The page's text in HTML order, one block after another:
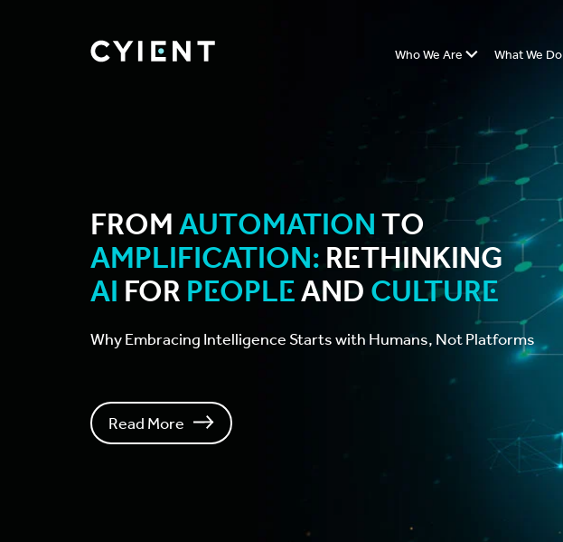
Who We Are What We Do
From Automation to
Amplification: Rethinking
AI for Peopleand Culture
Why Embracing Intelligence Starts with Humans, Not Platforms
Read More